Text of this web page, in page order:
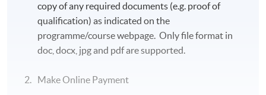
copy of any required documents (e.g. proof of
qualification) as indicated on the
programme/course webpage. Only file format in
doc, docx, jpg and pdf are supported.
Make Online Payment